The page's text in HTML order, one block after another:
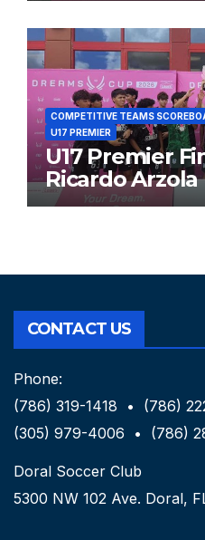
COMPETITIVE TEAMS
U17 PREMIER
U17 Premier
Ricardo Arzola
CONTACT US
Phone:
(786) 319-1418 • (786)
(305) 979-4006 • (786)
Doral Soccer Club
5300 NW 102 Ave. Doral,